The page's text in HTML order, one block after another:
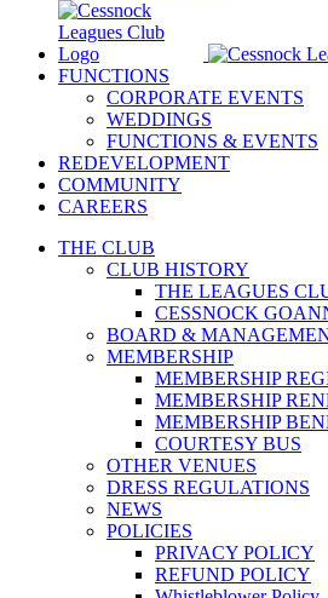
FUNCTIONS
CORPORATE EVENTS
WEDDINGS
FUNCTIONS & EVENTS
REDEVELOPMENT
COMMUNITY
CAREERS
THE CLUB
CLUB HISTORY
THE LEAGUES
CESSNOCK
BOARD &
MEMBERSHIP
MEMBERSHIP
MEMBERSHIP
MEMBERSHIP
COURTESY BUS
OTHER VENUES
DRESS REGULATIONS
NEWS
POLICIES
PRIVACY POLICY
REFUND POLICY